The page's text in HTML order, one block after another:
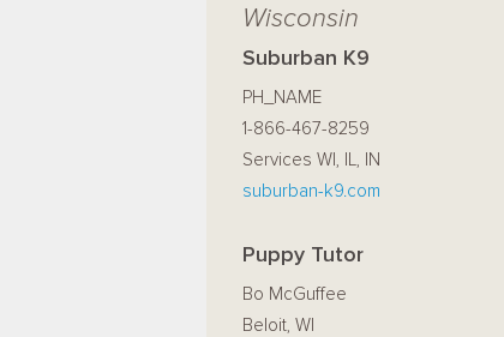
Wisconsin
Suburban K9
PH_NAME
1-866-467-8259
Services WI, IL, IN
suburban-k9.com
Puppy Tutor
Bo McGuffee
Beloit, WI